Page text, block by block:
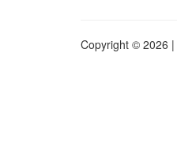
Copyright © 2026 |